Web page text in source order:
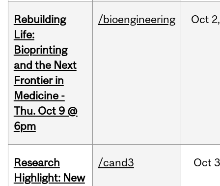
Rebuilding
Life:
Bioprinting
and the Next
Frontier in
Medicine -
Thu. Oct 9 @
6pm
/bioengineering Oct 2,
Research
Highlight: New
/cand3 Oct